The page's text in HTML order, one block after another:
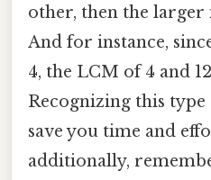
other, then the
And for instance,
4, the LCM of 4 and
Recognizing this
save you time and
additionally,